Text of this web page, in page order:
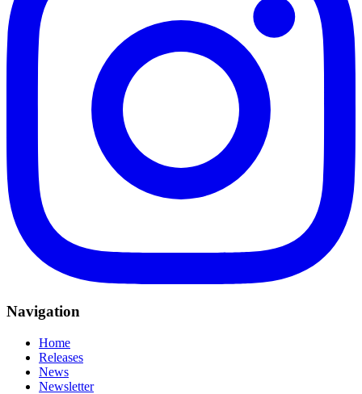
Navigation
Home
Releases
News
Newsletter